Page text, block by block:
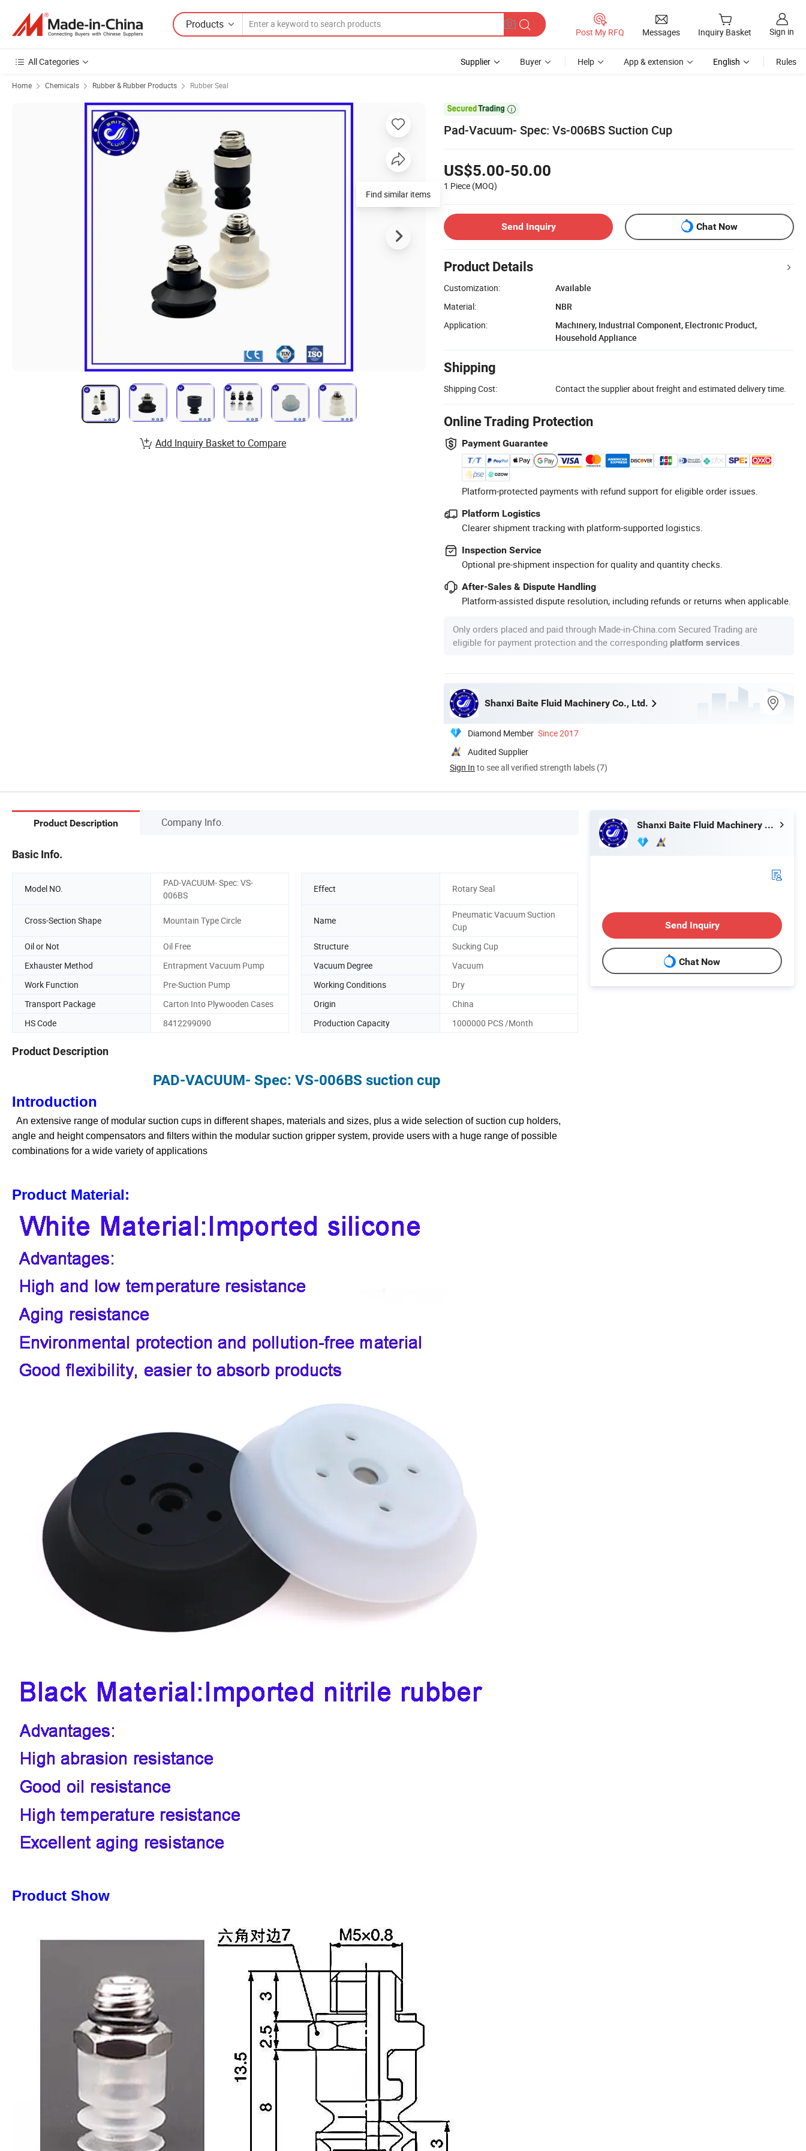
Products
Post My RFQ Messages Inquiry Basket Sign in
All Categories Supplier Buyer Help App & extension English Rules
Home Chemicals Rubber & Rubber Products Rubber Seal

Pad-Vacuum- Spec: Vs-006BS Suction Cup
US$5.00-50.00
1 Piece (MOQ)
Send Inquiry Chat Now
Product Details
Customization:
Available
Material:
NBR
Application:
Machinery, Industrial Component, Electronic Product,
Household Appliance
Shipping
Shipping Cost: Contact the supplier about freight and estimated delivery time.
Online Trading Protection
Payment Guarantee
Platform-protected payments with refund support for eligible order issues.
Platform Logistics
Clearer shipment tracking with platform-supported logistics.
Inspection Service
Optional pre-shipment inspection for quality and quantity checks.
After-Sales & Dispute Handling
Platform-assisted dispute resolution, including refunds or returns when applicable.
Only orders placed and paid through Made-in-China.com Secured Trading are
eligible for payment protection and the corresponding platform services
Shanxi Baite Fluid Machinery Co., Ltd.
Diamond Member Since 2017
Audited Supplier
Sign In to see all verified strength labels (7)
Find similar items
Add Inquiry Basket to Compare
Product Description Company Info.
Basic Info.
Model NO.
PAD-VACUUM- Spec: VS-
006BS
Effect Rotary Seal
Cross-Section Shape Mountain Type Circle Name
Pneumatic Vacuum Suction
Cup
Oil or Not
Oil Free Structure
Sucking Cup
Exhauster Method
Entrapment Vacuum Pump Vacuum Degree
Vacuum
Work Function
Pre-Suction Pump Working Conditions
Dry
Transport Package
Carton Into Plywooden Cases Origin
China
HS Code
8412299090 Production Capacity 1000000 PCS /Month
Product Description
PAD-VACUUM- Spec: VS-006BS suction cup
Introduction
An extensive range of modular suction cups in different shapes, materials and sizes, plus a wide selection of suction cup holders,
angle and height compensators and filters within the modular suction gripper system, provide users with a huge range of possible
combinations for a wide variety of applications
Product Material:
Product Show
Shanxi Baite Fluid Machinery Co., Ltd.
Send Inquiry
Chat Now